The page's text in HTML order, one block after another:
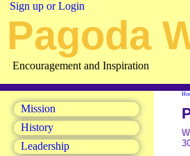
Sign up or Login
Pagoda
Encouragement and Inspiration
Mission
History
Leadership